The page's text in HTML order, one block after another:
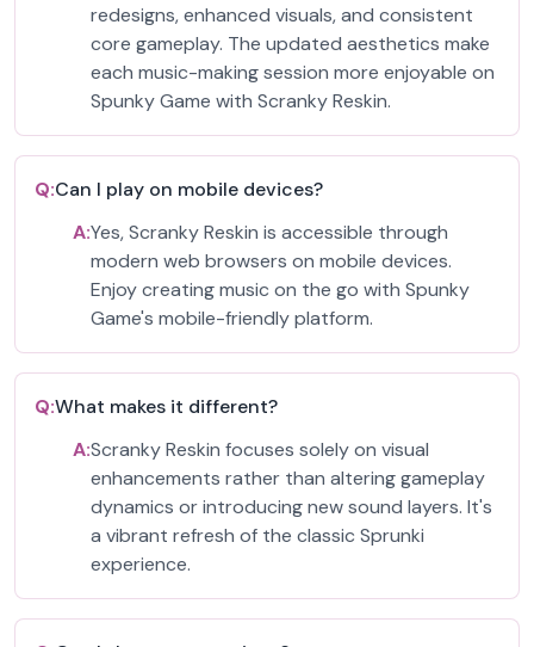
redesigns, enhanced visuals, and consistent
core gameplay. The updated aesthetics make
each music-making session more enjoyable on
Spunky Game with Scranky Reskin.
Q:Can I play on mobile devices?
A:Yes, Scranky Reskin is accessible through
modern web browsers on mobile devices.
Enjoy creating music on the go with Spunky
Game's mobile-friendly platform.
Q:What makes it different?
A:Scranky Reskin focuses solely on visual
enhancements rather than altering gameplay
dynamics or introducing new sound layers. It's
a vibrant refresh of the classic Sprunki
experience.